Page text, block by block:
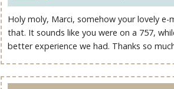
Holy moly, Marci, somehow your lovely
that. It sounds like you were on a 757,
better experience we had. Thanks so